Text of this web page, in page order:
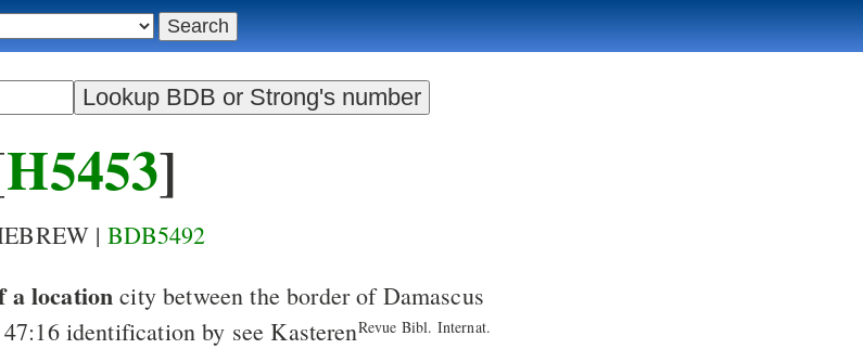
H5453]
| BDB5492
a location city between the border of Damascus
identification by see KasterenRevue Bibl. Internat.